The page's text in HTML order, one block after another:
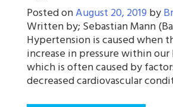
Posted onAugust 20, 2019 by
Written by; Sebastian Mann
Hypertension is caused when
increase in pressure within our
which is often caused by
decreased cardiovascular